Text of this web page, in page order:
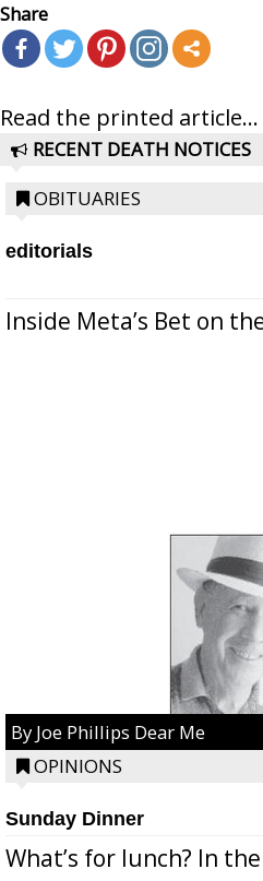
Share
Read the printed article...
RECENT DEATH NOTICES
OBITUARIES
editorials
Inside Meta’s Bet on
By Joe Phillips Dear Me
OPINIONS
Sunday Dinner
What’s for lunch? In